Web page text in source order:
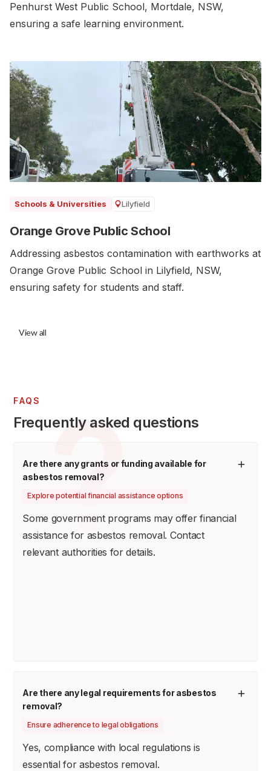
Penhurst West Public School, Mortdale, NSW,
ensuring a safe learning environment.
Schools & Universities Lilyfield
Orange Grove Public School
Addressing asbestos contamination with earthworks at
Orange Grove Public School in Lilyfield, NSW,
ensuring safety for students and staff.
View all
FAQS
Frequently asked questions
Are there any grants or funding available for
asbestos removal?
Explore potential financial assistance options
Some government programs may offer financial
assistance for asbestos removal. Contact
relevant authorities for details.
Are there any legal requirements for asbestos
removal?
Ensure adherence to legal obligations
Yes, compliance with local regulations is
essential for asbestos removal.